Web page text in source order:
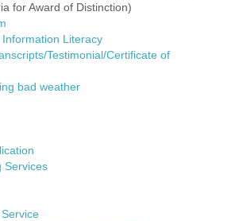
for Award of Distinction)
Literacy
Testimonial/Certificate of
bad weather
Services